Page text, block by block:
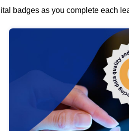
badges as you complete each